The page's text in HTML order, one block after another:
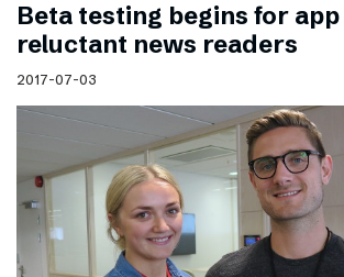
Beta testing begins for
reluctant news readers
2017-07-03